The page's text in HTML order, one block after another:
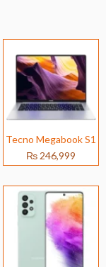
Tecno Megabook S1
₨ 246,999